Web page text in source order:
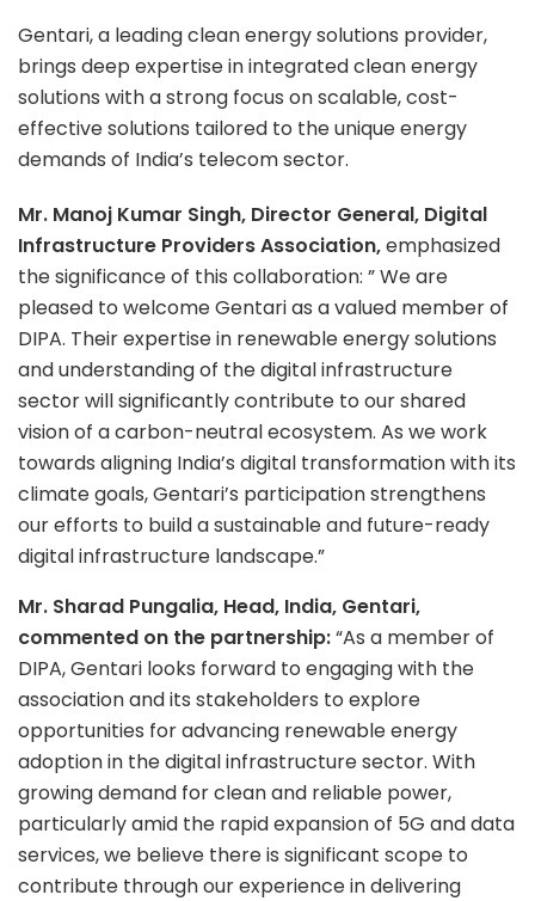
Gentari, a leading clean energy solutions provider,
brings deep expertise in integrated clean energy
solutions with a strong focus on scalable, cost-
effective solutions tailored to the unique energy
demands of India’s telecom sector.
Mr. Manoj Kumar Singh, Director General, Digital
Infrastructure Providers Association,emphasized
the significance of this collaboration: ” We are
pleased to welcome Gentari as a valued member of
DIPA. Their expertise in renewable energy solutions
and understanding of the digital infrastructure
sector will significantly contribute to our shared
vision of a carbon-neutral ecosystem. As we work
towards aligning India’s digital transformation with its
climate goals, Gentari’s participation strengthens
our efforts to build a sustainable and future-ready
digital infrastructure landscape.”
Mr. Sharad Pungalia, Head, India, Gentari,
commented on the partnership:“As a member of
DIPA, Gentari looks forward to engaging with the
association and its stakeholders to explore
opportunities for advancing renewable energy
adoption in the digital infrastructure sector. With
growing demand for clean and reliable power,
particularly amid the rapid expansion of 5G and data
services, we believe there is significant scope to
contribute through our experience in delivering